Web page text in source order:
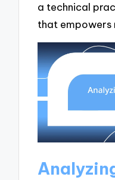
a technical
that empowers